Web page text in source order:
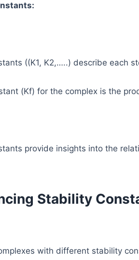
((K1, K2,…..) describe each
(Kf) for the complex is the
provide insights into the
Stability
with different stability